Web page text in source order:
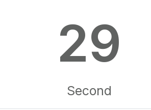
28
Second